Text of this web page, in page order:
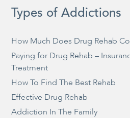
Types of Addictions
How Much Does Drug Rehab
Paying for Drug Rehab –
Treatment
How To Find The Best Rehab
Effective Drug Rehab
Addiction In The Family